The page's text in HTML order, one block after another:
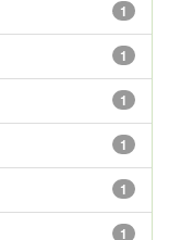
1
1
1
1
1
1